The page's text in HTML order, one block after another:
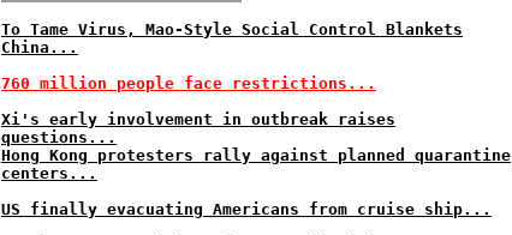
To Tame Virus, Mao-Style Social Control Blankets
China...
760 million people face restrictions...
Xi's early involvement in outbreak raises
questions...
Hong Kong protesters rally against planned quarantine
centers...
US finally evacuating Americans from cruise ship...